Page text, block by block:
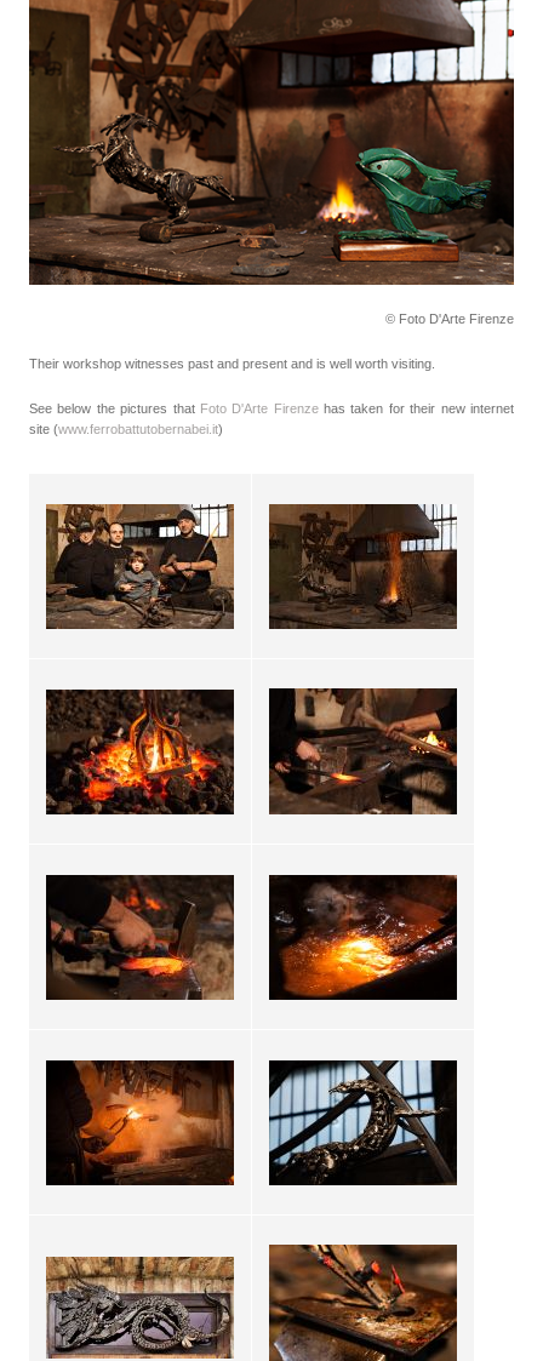
© Foto D'Arte Firenze
Their workshop witnesses past and present and is well worth visiting.
See below the pictures that Foto D'Arte Firenzehas taken for their new internet
site (www.ferrobattutobernabei.it)